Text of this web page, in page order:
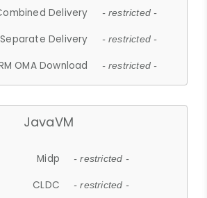
Delivery - restricted -
Separate Delivery - restricted -
OMA Download - restricted -
JavaVM
Midp - restricted -
CLDC - restricted -